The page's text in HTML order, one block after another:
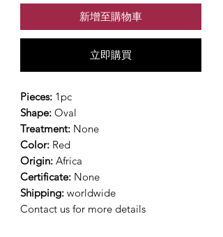
新增至購物車
立即購買
Pieces: 1pc
Shape: Oval
Treatment: None
Color: Red
Origin: Africa
Certificate: None
Shipping: worldwide
Contact us for more details